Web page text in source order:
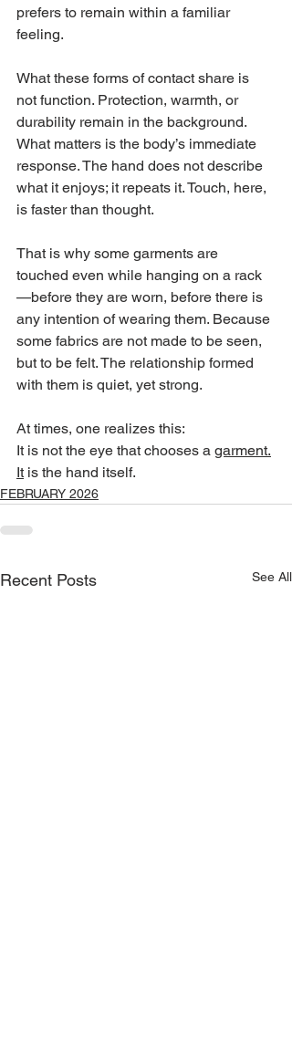
prefers to remain within a familiar
feeling.
What these forms of contact share is
not function. Protection, warmth, or
durability remain in the background.
What matters is the body’s immediate
response. The hand does not describe
what it enjoys; it repeats it. Touch, here,
is faster than thought.
That is why some garments are
touched even while hanging on a rack
—before they are worn, before there is
any intention of wearing them. Because
some fabrics are not made to be seen,
but to be felt. The relationship formed
with them is quiet, yet strong.
At times, one realizes this:
It is not the eye that chooses a garment.
It is the hand itself.
FEBRUARY 2026
Recent Posts See All